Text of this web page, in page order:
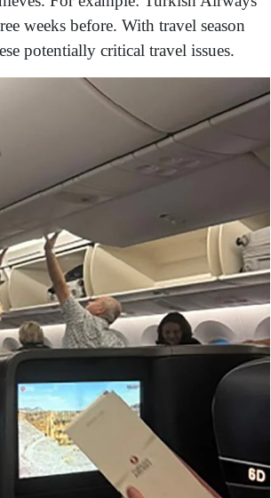
weeks before. With travel season
potentially critical travel issues.